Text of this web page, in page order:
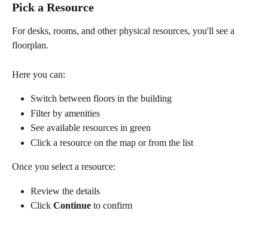
Pick a Resource
For desks, rooms, and other physical resources, you'll see a
floorplan.
Here you can:
Switch between floors in the building
Filter by amenities
See available resources in green
Click a resource on the map or from the list
Once you select a resource:
Review the details
Click Continue to confirm